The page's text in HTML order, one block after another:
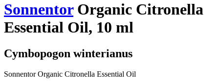
SonnentorOrganic Citronella
Essential Oil, 10 ml
Cymbopogon winterianus
Sonnentor Organic Citronella Essential Oil